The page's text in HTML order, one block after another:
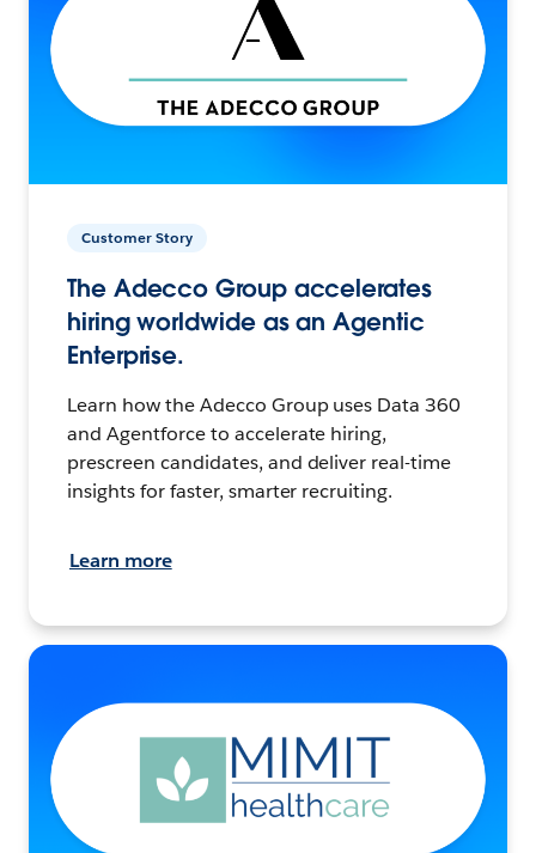
Customer Story
The Adecco Group accelerates
hiring worldwide as an Agentic
Enterprise.
Learn how the Adecco Group uses Data 360
and Agentforce to accelerate hiring,
prescreen candidates, and deliver real-time
insights for faster, smarter recruiting.
Learn more